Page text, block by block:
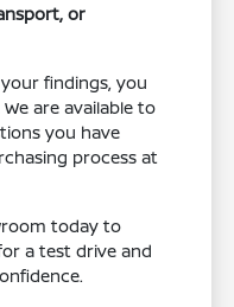
or
findings, you
are available to
you have
process at
today to
a test drive and